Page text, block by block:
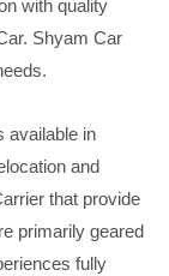
with quality
Shyam Car
available in
and
that provide
primarily geared
fully